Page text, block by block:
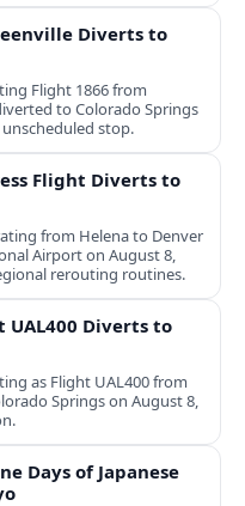
Diverts to
Flight 1866 from
to Colorado Springs
stop.
Flight Diverts to
from Helena to Denver
Airport on August 8,
rerouting routines.
Diverts to
as Flight UAL400 from
Springs on August 8,
Days of Japanese